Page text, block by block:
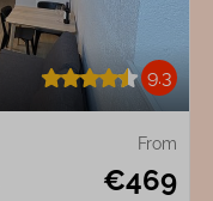
9.3
From
€469